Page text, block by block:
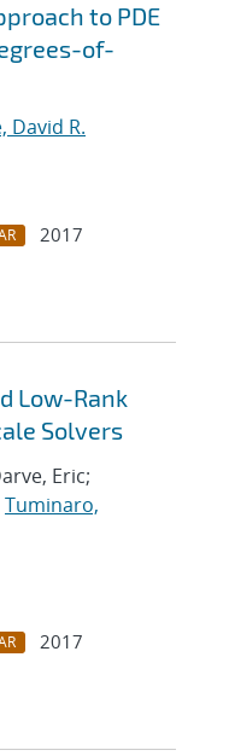
to PDE
of-
David R.
2017
Low-Rank
Solvers
Eric;
Tuminaro,
2017